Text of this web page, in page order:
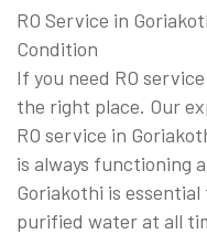
RO Service in
Condition
If you need RO
the right place. Our
RO service in
is always functioning
Goriakothi is
purified water at all